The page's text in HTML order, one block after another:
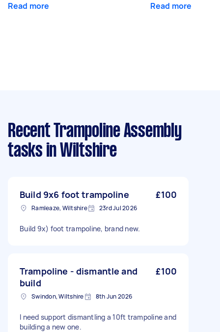
Read more Read more
Recent Trampoline Assembly
tasks in Wiltshire
Build 9x6 foot trampoline £100
Ramleaze, Wiltshire 23rd Jul 2026
Build 9x) foot trampoline, brand new.
Trampoline - dismantle and
build
£100
Swindon, Wiltshire 8th Jun 2026
I need support dismantling a 10ft trampoline and
building a new one.